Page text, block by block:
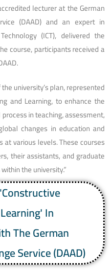
lecturer at the German
(DAAD) and an expert in
(ICT), delivered the
course, participants received a
university’s plan, represented
and Learning, to enhance the
in teaching, assessment,
changes in education and
at various levels. These courses
their assistants, and graduate
the university.”
In
The German
Service (DAAD)